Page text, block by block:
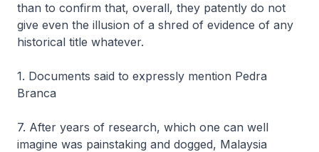
than to confirm that, overall, they patently do not
give even the illusion of a shred of evidence of any
historical title whatever.
1. Documents said to expressly mention Pedra
Branca
7. After years of research, which one can well
imagine was painstaking and dogged, Malaysia